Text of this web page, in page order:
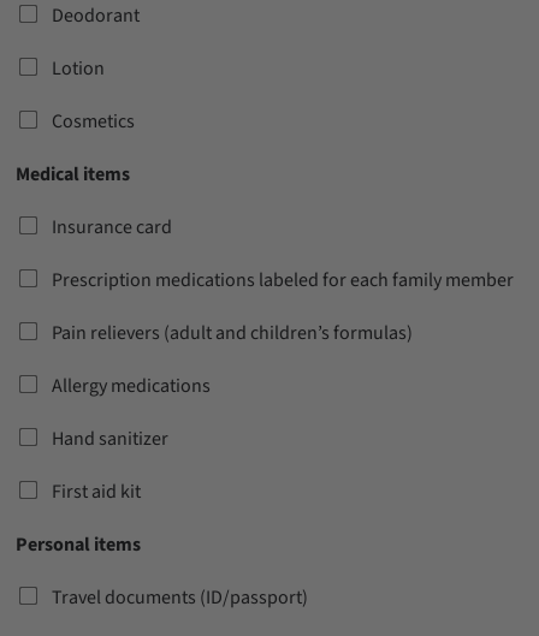
Deodorant
Lotion
Cosmetics
Medical items
Insurance card
Prescription medications labeled for each family member
Pain relievers (adult and children’s formulas)
Allergy medications
Hand sanitizer
First aid kit
Personal items
Travel documents (ID/passport)